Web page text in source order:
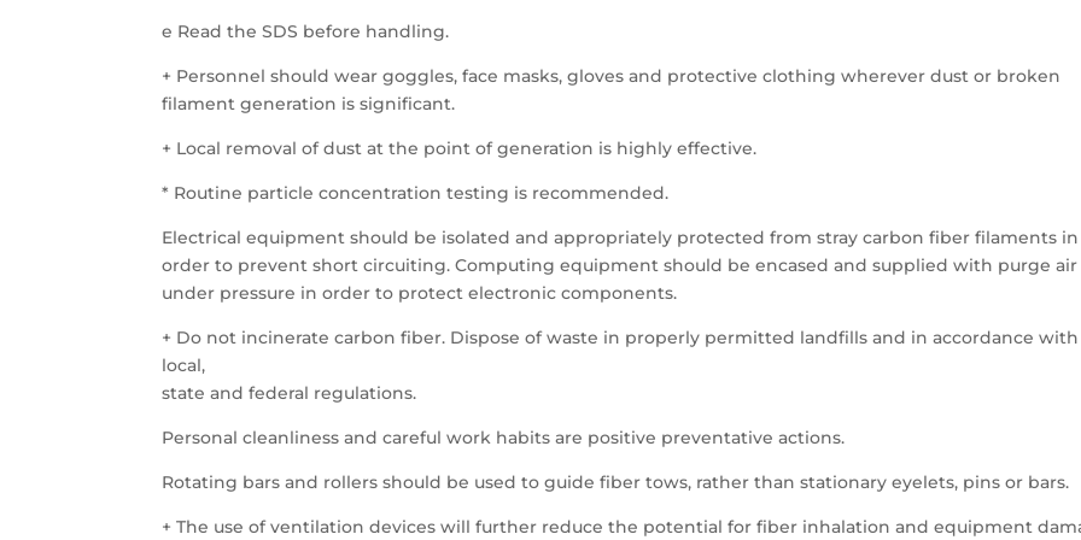
e Read the SDS before handling.
+ Personnel should wear goggles, face masks, gloves and protective clothing wherever dust or broken
filament generation is significant.
+ Local removal of dust at the point of generation is highly effective.
* Routine particle concentration testing is recommended.
Electrical equipment should be isolated and appropriately protected from stray carbon fiber filaments in
order to prevent short circuiting. Computing equipment should be encased and supplied with purge air
under pressure in order to protect electronic components.
+ Do not incinerate carbon fiber. Dispose of waste in properly permitted landfills and in accordance with
local,
state and federal regulations.
Personal cleanliness and careful work habits are positive preventative actions.
Rotating bars and rollers should be used to guide fiber tows, rather than stationary eyelets, pins or bars.
+ The use of ventilation devices will further reduce the potential for fiber inhalation and equipment